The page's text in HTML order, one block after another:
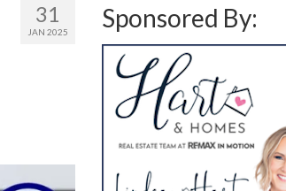
31
JAN 2025 Sponsored By: